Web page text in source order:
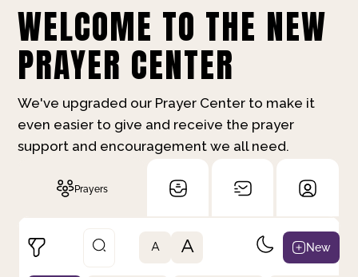
WELCOME TO THE NEW
PRAYER CENTER
We've upgraded our Prayer Center to make it
even easier to give and receive the prayer
support and encouragement we all need.
Prayers
A A New